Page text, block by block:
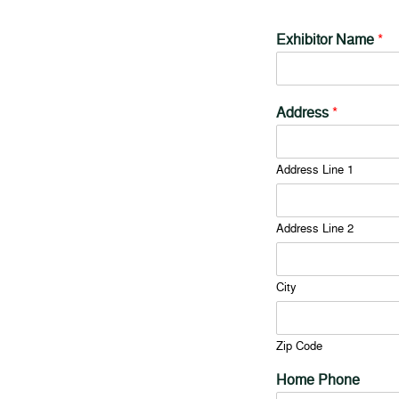
Exhibitor Name*
Address*
Address Line 1
Address Line 2
City
Zip Code
Home Phone